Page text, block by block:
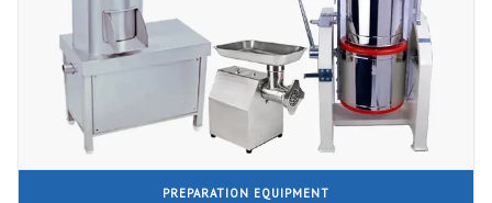
PREPARATION EQUIPMENT